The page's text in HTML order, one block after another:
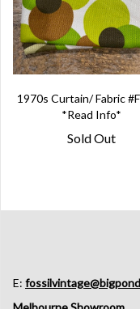
1970s Curtain/ Fabric
*Read Info*
Sold Out
E: